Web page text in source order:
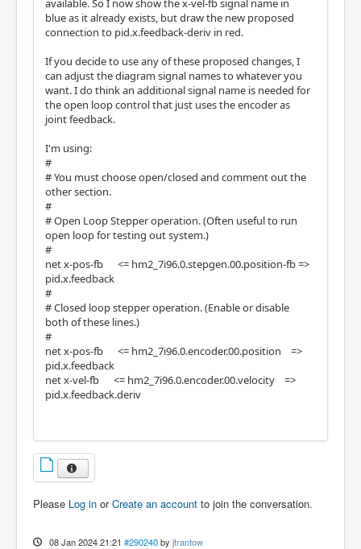
available. So I now show the x-vel-fb signal name in
blue as it already exists, but draw the new proposed
connection to pid.x.feedback-deriv in red.
If you decide to use any of these proposed changes, I
can adjust the diagram signal names to whatever you
want. I do think an additional signal name is needed for
the open loop control that just uses the encoder as
joint feedback.
I'm using:
#
# You must choose open/closed and comment out the
other section.
#
# Open Loop Stepper operation. (Often useful to run
open loop for testing out system.)
#
net x-pos-fb <= hm2_7i96.0.stepgen.00.position-fb =>
pid.x.feedback
#
# Closed loop stepper operation. (Enable or disable
both of these lines.)
#
net x-pos-fb <= hm2_7i96.0.encoder.00.position =>
pid.x.feedback
net x-vel-fb <= hm2_7i96.0.encoder.00.velocity =>
pid.x.feedback.deriv
Please Log in orCreate an account to join the conversation.
08 Jan 2024 21:21 #290240 by jtrantow